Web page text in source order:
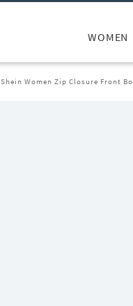
WOMEN
Shein Women Zip Closure Front